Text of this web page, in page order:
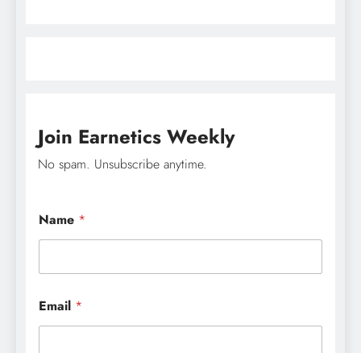
Join Earnetics Weekly
No spam. Unsubscribe anytime.
m
a
l
a
m
e
Name *
Email *